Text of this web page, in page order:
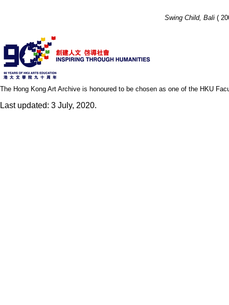
Swing Child, Bali(
The Hong Kong Art Archive is honoured to be chosen as one of the HKU
Last updated: 3 July, 2020.